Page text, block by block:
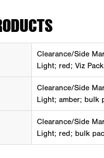
Clearance/Side
Light; red; Viz Pack
Clearance/Side
Light; amber; bulk
Clearance/Side
Light; red; bulk